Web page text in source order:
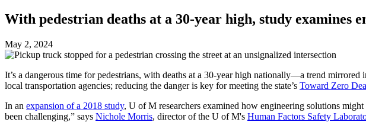
With pedestrian deaths at a 30-year high, study examines
May 2, 2024
It’s a dangerous time for pedestrians, with deaths at a 30-year high nationally—a trend
local transportation agencies; reducing the danger is key for meeting the state’s Toward Zero
In an expansion of a 2018 study, U of M researchers examined how engineering solutions
been challenging,” says Nichole Morris, director of the U of M's Human Factors Safety